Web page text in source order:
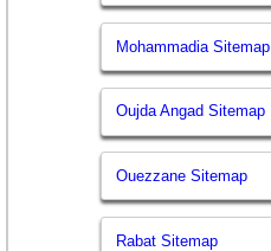
Mohammadia Sitemap
Oujda Angad Sitemap
Ouezzane Sitemap
Rabat Sitemap